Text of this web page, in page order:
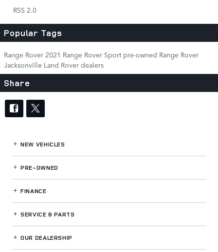
RSS 2.0
Popular Tags
Range Rover 2021 Range Rover Sport pre-owned Range Rover
Jacksonville Land Rover dealers
Share
NEW VEHICLES
PRE-OWNED
FINANCE
SERVICE& PARTS
OUR DEALERSHIP